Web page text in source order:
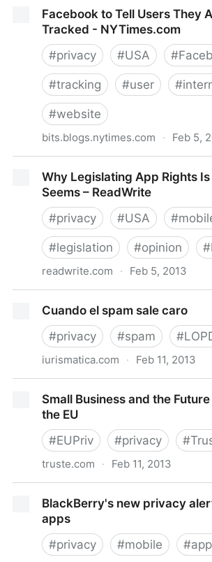
Business Center
Facebook to Tell Users They
Tracked - NYTimes.com
#privacy #USA #
#tracking #user #
#website
bits.blogs.nytimes.com · Feb 5,
NYTimes.com
Why Legislating App Rights
Seems – ReadWrite
#privacy #USA #
#legislation #opinion #
readwrite.com · Feb 5, 2013
– ReadWrite
Cuando el spam sale caro
#privacy #spam #
iurismatica.com · Feb 11, 2013
Small Business and the
the EU
#EUPriv #privacy #
truste.com · Feb 11, 2013
BlackBerry's new privacy
apps
#privacy #mobile #